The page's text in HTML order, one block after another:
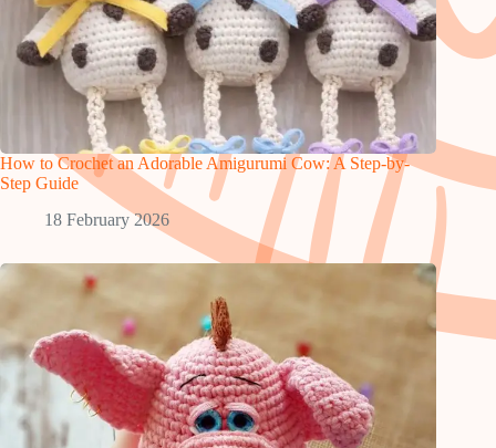
How to Crochet an Adorable Amigurumi Cow: A Step-by-
Step Guide
18 February 2026